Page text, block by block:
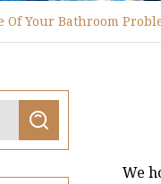
Of Your Bathroom
We